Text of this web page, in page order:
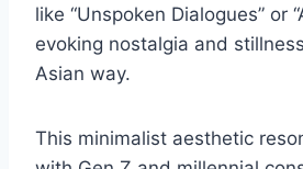
like “Unspoken Dialogues” or
evoking nostalgia and
Asian way.
This minimalist aesthetic